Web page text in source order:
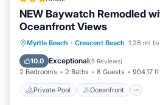
NEW Baywatch Remodled
Oceanfront Views
Myrtle Beach · Crescent Beach 1.26 mi
10.0 Exceptional(5 Reviews)
2 Bedrooms 2 Baths 8 Guests 904.17
Private Pool Oceanfront
Private Pool Oceanfront
Parking